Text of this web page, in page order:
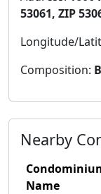
53061, ZIP
Longitude/
Composition:
Nearby
Name